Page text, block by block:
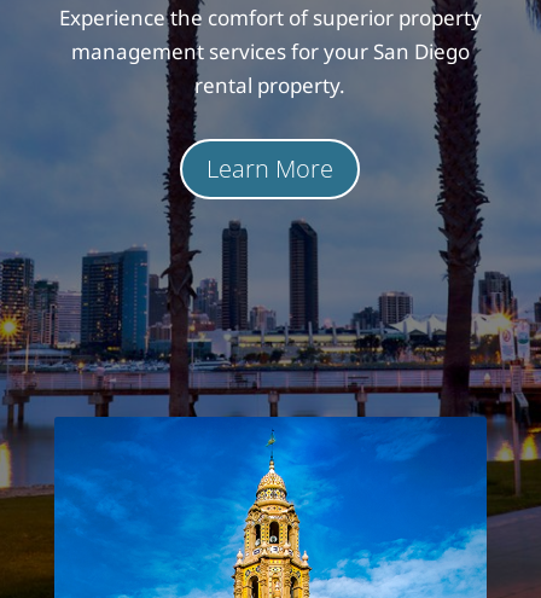
Experience the comfort of superior property
management services for your San Diego
rental property.
Learn More